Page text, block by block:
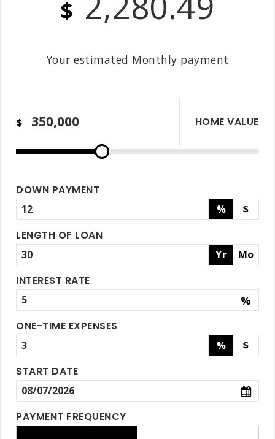
$
Your estimated Monthly payment
HOME VALUE
$
DOWN PAYMENT
% $
LENGTH OF LOAN
Yr Mo
INTEREST RATE
%
ONE-TIME EXPENSES
% $
START DATE
PAYMENT FREQUENCY